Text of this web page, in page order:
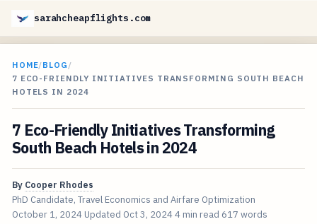
sarahcheapflights.com
HOME/BLOG /
7 ECO-FRIENDLY INITIATIVES TRANSFORMING SOUTH BEACH
HOTELS IN 2024
7 Eco-Friendly Initiatives Transforming
South Beach Hotels in 2024
By Cooper Rhodes
PhD Candidate, Travel Economics and Airfare Optimization
October 1, 2024 Updated Oct 3, 20244 min read 617 words